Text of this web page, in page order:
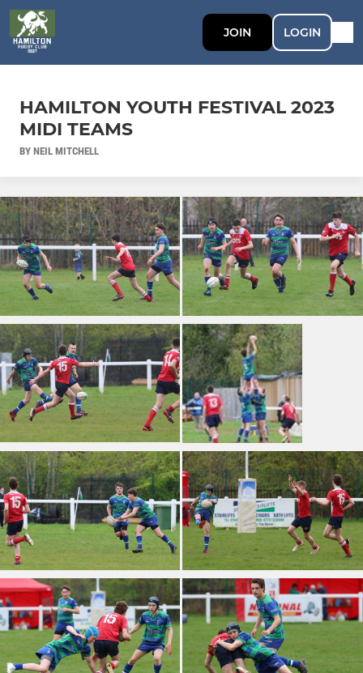
JOIN LOGIN
HAMILTON YOUTH FESTIVAL 2023
MIDI TEAMS
BY NEIL MITCHELL